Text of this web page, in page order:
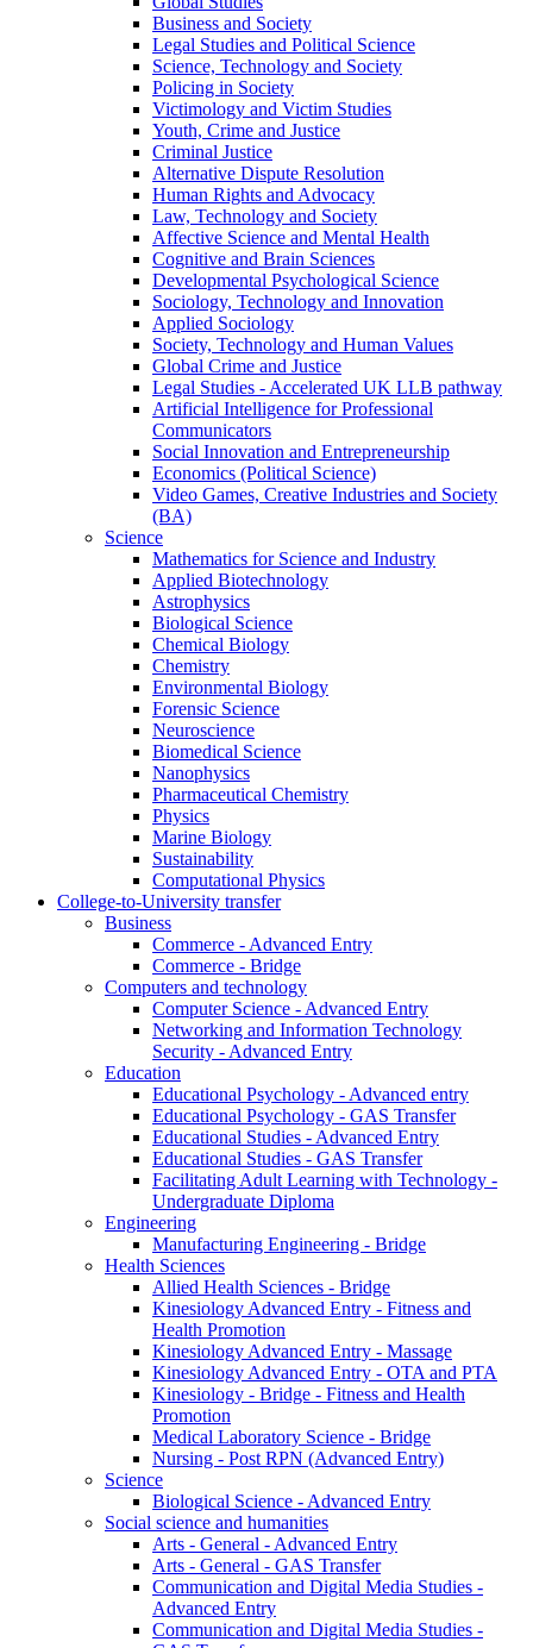
Business and Society
Legal Studies and Political Science
Science, Technology and Society
Policing in Society
Victimology and Victim Studies
Youth, Crime and Justice
Criminal Justice
Alternative Dispute Resolution
Human Rights and Advocacy
Law, Technology and Society
Affective Science and Mental Health
Cognitive and Brain Sciences
Developmental Psychological Science
Sociology, Technology and Innovation
Applied Sociology
Society, Technology and Human Values
Global Crime and Justice
Legal Studies - Accelerated UK LLB pathway
Artificial Intelligence for Professional
Communicators
Social Innovation and Entrepreneurship
Economics (Political Science)
Video Games, Creative Industries and Society
(BA)
Science
Mathematics for Science and Industry
Applied Biotechnology
Astrophysics
Biological Science
Chemical Biology
Chemistry
Environmental Biology
Forensic Science
Neuroscience
Biomedical Science
Nanophysics
Pharmaceutical Chemistry
Physics
Marine Biology
Sustainability
Computational Physics
College-to-University transfer
Business
Commerce - Advanced Entry
Commerce - Bridge
Computers and technology
Computer Science - Advanced Entry
Networking and Information Technology
Security - Advanced Entry
Education
Educational Psychology - Advanced entry
Educational Psychology - GAS Transfer
Educational Studies - Advanced Entry
Educational Studies - GAS Transfer
Facilitating Adult Learning with Technology -
Undergraduate Diploma
Engineering
Manufacturing Engineering - Bridge
Health Sciences
Allied Health Sciences - Bridge
Kinesiology Advanced Entry - Fitness and
Health Promotion
Kinesiology Advanced Entry - Massage
Kinesiology Advanced Entry - OTA and PTA
Kinesiology - Bridge - Fitness and Health
Promotion
Medical Laboratory Science - Bridge
Nursing - Post RPN (Advanced Entry)
Science
Biological Science - Advanced Entry
Social science and humanities
Arts - General - Advanced Entry
Arts - General - GAS Transfer
Communication and Digital Media Studies -
Advanced Entry
Communication and Digital Media Studies -